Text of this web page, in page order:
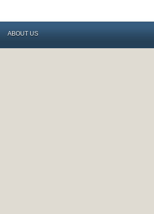
ABOUT US